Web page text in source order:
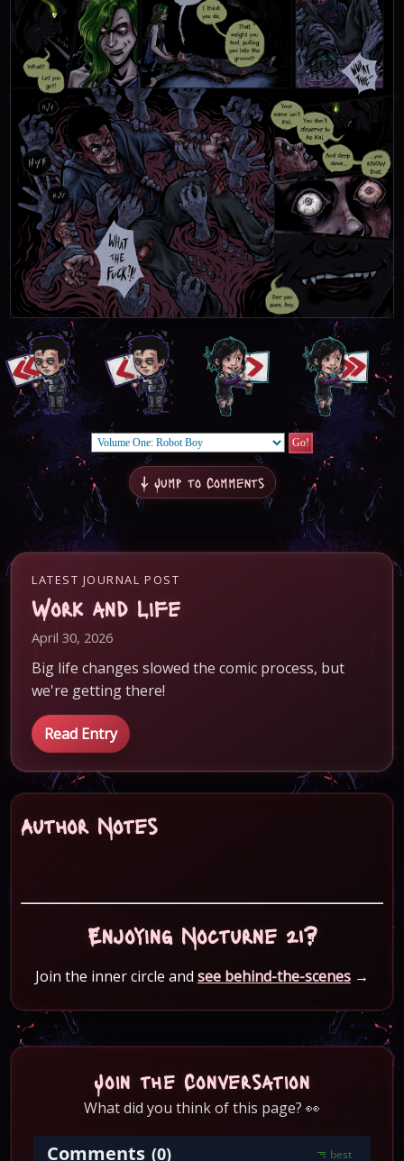
↓ Jump to Comments
LATEST JOURNAL POST
Work and Life
April 30, 2026
Big life changes slowed the comic process, but
we're getting there!
Read Entry
Author Notes
Enjoying Nocturne 21?
Join the inner circle and see behind-the-scenes →
Join the Conversation
What did you think of this page? 👀